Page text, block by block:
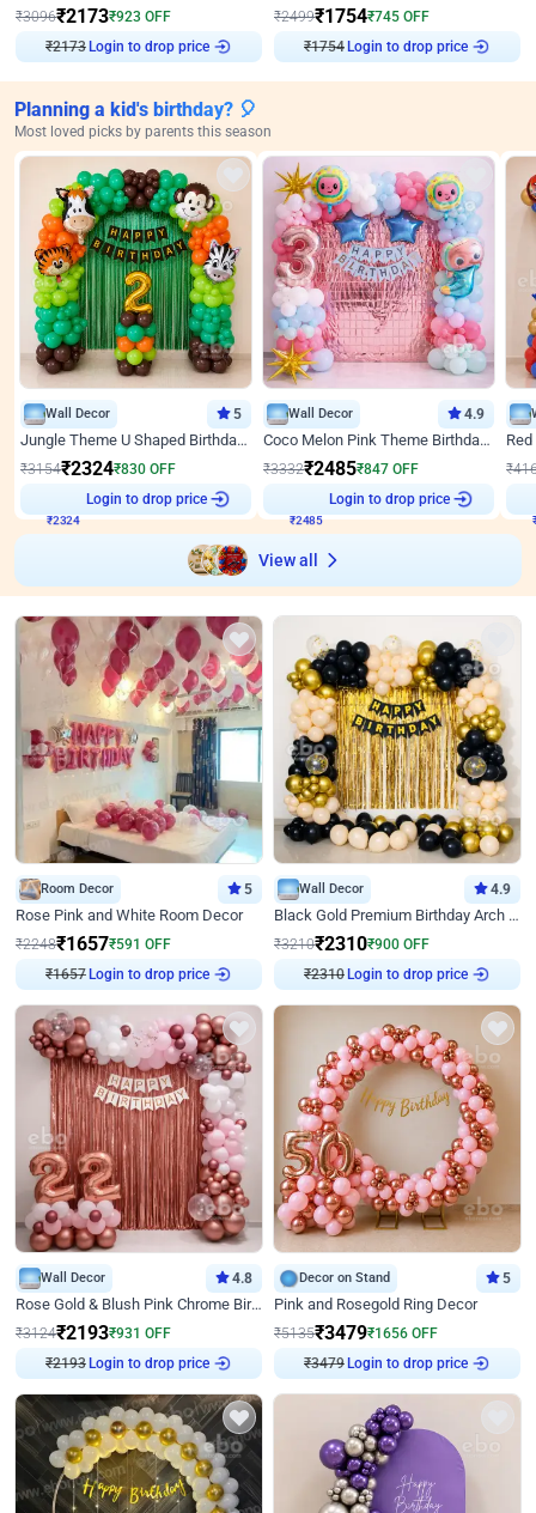
₹3096₹2173₹923 OFF
₹2173Login to drop price
₹2499₹1754₹745 OFF
₹1754Login to drop price
Planning a kid's birthday? 🎈
Most loved picks by parents this season
Wall Decor 5
Jungle Theme U Shaped Birthday Decor
₹3154₹2324₹830 OFF
Login to drop price
Wall Decor 4.9
Coco Melon Pink Theme Birthday Balloon Decor
₹3332₹2485₹847 OFF
Login to drop price
₹
View all
Room Decor 5
Rose Pink and White Room Decor
₹2248₹1657₹591 OFF
₹1657Login to drop price
Wall Decor 4.9
Black Gold Premium Birthday Arch Decor
₹3210₹2310₹900 OFF
₹2310Login to drop price
Wall Decor 4.8
Rose Gold & Blush Pink Chrome Birthday Arch Decor
₹3124₹2193₹931 OFF
₹2193Login to drop price
Decor on Stand 5
Pink and Rosegold Ring Decor
₹5135₹3479₹1656 OFF
₹3479Login to drop price